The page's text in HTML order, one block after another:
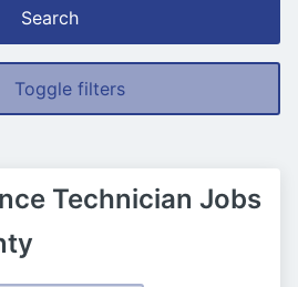
Search
Toggle filters
Technician Jobs